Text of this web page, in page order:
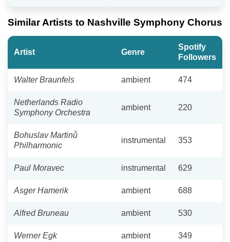
Similar Artists to Nashville Symphony Chorus
Artist Genre
Spotify
Followers
Walter Braunfels ambient 474
Netherlands Radio
Symphony Orchestra
ambient 220
Bohuslav Martinů
Philharmonic
instrumental 353
Paul Moravec instrumental 629
Asger Hamerik ambient 688
Alfred Bruneau ambient 530
Werner Egk ambient 349